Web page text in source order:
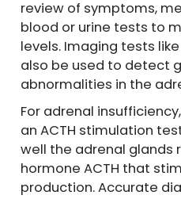
review of symptoms,
blood or urine tests to
levels. Imaging tests
also be used to detect
abnormalities in the
For adrenal
an ACTH stimulation
well the adrenal glands
hormone ACTH that
production. Accurate